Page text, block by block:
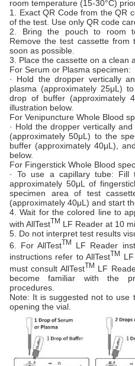
room temperature (15-30°C)
1. Exact QR Code from the QR
of the test. Use only QR code
2. Bring the pouch to room
Remove the test cassette
soon as possible.
3. Place the cassette on a clean
For Serum or Plasma specimen:
· Hold the dropper vertically
plasma (approximately 25μL)
drop of buffer (approximately
illustration below.
For Venipuncture Whole Blood
· Hold the dropper vertically
(approximately 50μL) to the
buffer (approximately 40μL),
below.
For Fingerstick Whole Blood
· To use a capillary tube: Fill
approximately 50μL of
specimen area of test
(approximately 40μL) and start
4. Wait for the colored line to
with AllTestTM LF Reader at 10
5. Do not interpret test results
6. For AllTestTM
LF Reader
instructions refer to AllTestTM
must consult AllTestTM LF
become familiar with the
procedures.
Note: It is suggested not to use
opening the vial.